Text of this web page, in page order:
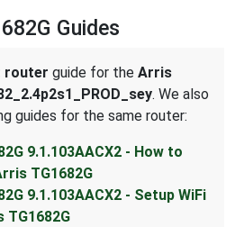
Guides
router guide for the Arris
. We also
guides for the same router:
9.1.103AACX2 - How to
TG1682G
9.1.103AACX2 - Setup WiFi
TG1682G